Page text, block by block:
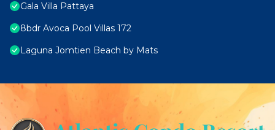
Gala Villa Pattaya
8bdr Avoca Pool Villas 172
Laguna Jomtien Beach by Mats